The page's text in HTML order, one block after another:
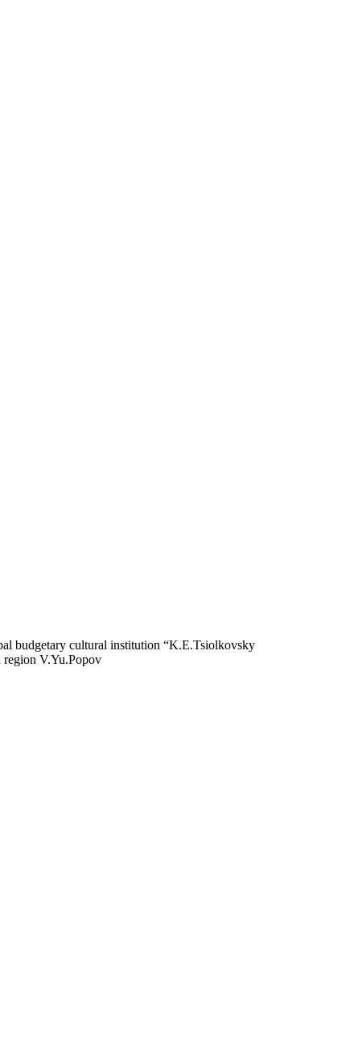
budgetary cultural institution “K.E.Tsiolkovsky
region V.Yu.Popov